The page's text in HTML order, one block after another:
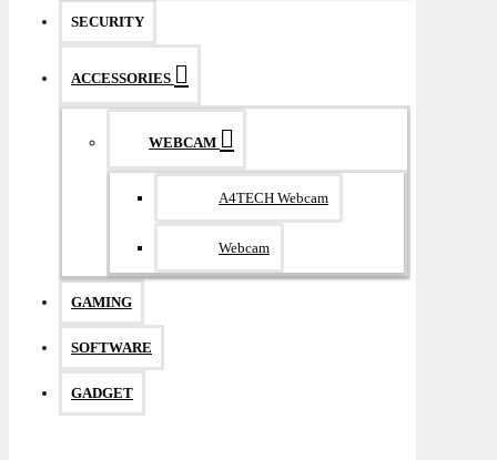
SECURITY
ACCESSORIES
WEBCAM
A4TECH Webcam
Webcam
GAMING
SOFTWARE
GADGET